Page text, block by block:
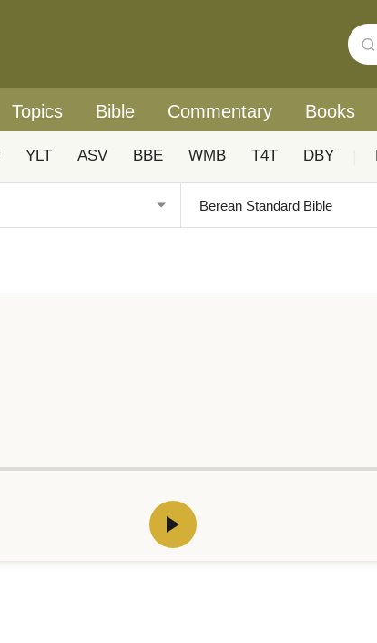
Topics Bible Commentary Books
YLT ASV BBE WMB T4T DBY